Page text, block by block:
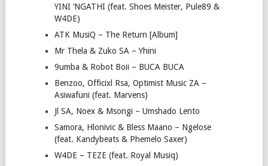
YINI ‘NGATHI (feat. Shoes Meister, Pule89 &
W4DE)
ATK MusiQ – The Return [Album]
Mr Thela & Zuko SA – Yhini
9umba & Robot Boii – BUCA BUCA
Benzoo, Officixl Rsa, Optimist Music ZA –
Asiwafuni (feat. Marvens)
Jl SA, Noex & Msongi – Umshado Lento
Samora, Hlonivic & Bless Maano – Ngelose
(feat. Kandybeats & Phemelo Saxer)
W4DE – TEZE (feat. Royal Musiq)